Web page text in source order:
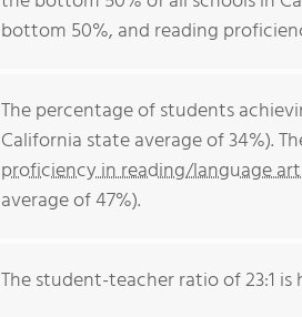
bottom 50%, and reading
The percentage of students
California state average of 34%).
proficiency in reading/language
average of 47%).
The student-teacher ratio of 23:1